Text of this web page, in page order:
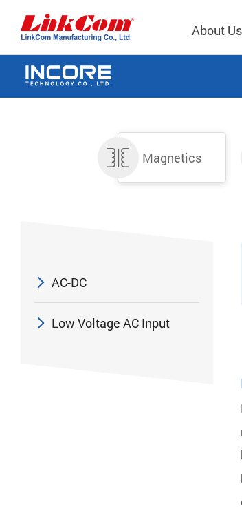
About Us
Power Magnetics
Magnetics
AC-DC
Low Voltage AC Input